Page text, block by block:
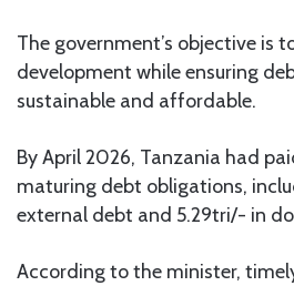
The government’s objective is
development while ensuring
sustainable and affordable.
By April 2026, Tanzania had
maturing debt obligations,
external debt and 5.29tri/- in
According to the minister,